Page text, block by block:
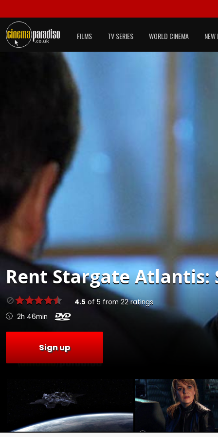
FILMS TV SERIES WORLD CINEMA NEW
RentStargate Atlantis:
4.5 of 5 from 22ratings
2h 46min
Sign up